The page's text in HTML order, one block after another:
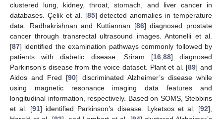
clustered lung, kidney, throat, stomach, and liver cancer in
databases. Çelik et al. [85] detected anomalies in temperature
data. Radhakrishnan and Kuttiannan [86] diagnosed prostate
cancer through transrectal ultrasound images. Antonelli et al.
[87] identified the examination pathways commonly followed by
patients with diabetic disease. Sriram [16, 88] diagnosed
Parkinson’s disease from the voice dataset. Plant et al. [89] and
Aidos and Fred [90] discriminated Alzheimer’s disease while
using magnetic resonance imaging data features and
longitudinal information, respectively. Based on SOMS, Stebbins
et al. [91] identified Parkinson’s disease. Lyketsos et al. [92],